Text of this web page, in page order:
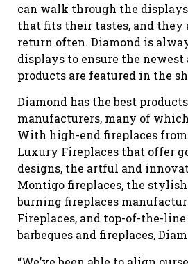
can walk through the
that fits their tastes, and they
return often. Diamond is
displays to ensure the newest
products are featured in the
Diamond has the best
manufacturers, many of
With high-end fireplaces
Luxury Fireplaces that offer
designs, the artful and
Montigo fireplaces, the
burning fireplaces
Fireplaces, and top-of-the-line
barbeques and fireplaces,